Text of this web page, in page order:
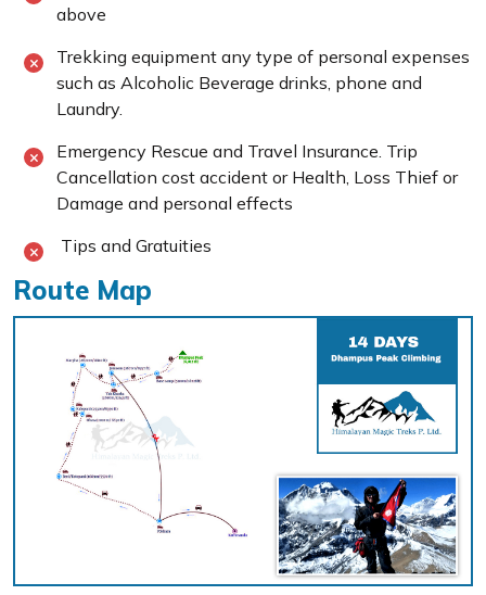
above
Trekking equipment any type of personal expenses
such as Alcoholic Beverage drinks, phone and
Laundry.
Emergency Rescue and Travel Insurance. Trip
Cancellation cost accident or Health, Loss Thief or
Damage and personal effects
Tips and Gratuities
Route Map